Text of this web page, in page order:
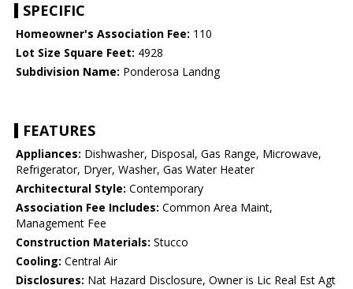
SPECIFIC
Homeowner's Association Fee: 110
Lot Size Square Feet: 4928
Subdivision Name: Ponderosa Landng
FEATURES
Appliances: Dishwasher, Disposal, Gas Range, Microwave,
Refrigerator, Dryer, Washer, Gas Water Heater
Architectural Style: Contemporary
Association Fee Includes: Common Area Maint,
Management Fee
Construction Materials: Stucco
Cooling: Central Air
Disclosures: Nat Hazard Disclosure, Owner is Lic Real Est Agt